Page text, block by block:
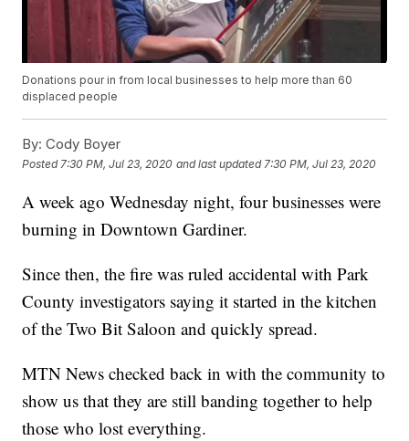
Donations pour in from local businesses to help more than 60
displaced people
By: Cody Boyer
Posted 7:30 PM, Jul 23, 2020 and last updated 7:30 PM, Jul 23, 2020
A week ago Wednesday night, four businesses were
burning in Downtown Gardiner.
Since then, the fire was ruled accidental with Park
County investigators saying it started in the kitchen
of the Two Bit Saloon and quickly spread.
MTN News checked back in with the community to
show us that they are still banding together to help
those who lost everything.